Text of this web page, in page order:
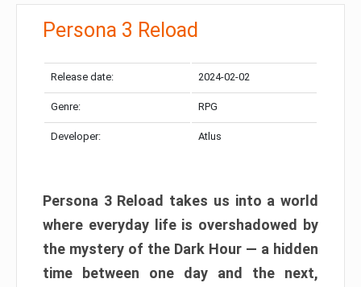
Persona 3 Reload
Release date: 2024-02-02
Genre: RPG
Developer: Atlus
Persona 3 Reload takes us into a world
where everyday life is overshadowed by
the mystery of the Dark Hour — a hidden
time between one day and the next,